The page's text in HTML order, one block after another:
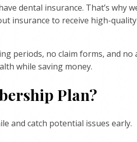
dental insurance. That’s why
insurance to receive high-
periods, no claim forms, and no
while saving money.
Plan?
and catch potential issues early.